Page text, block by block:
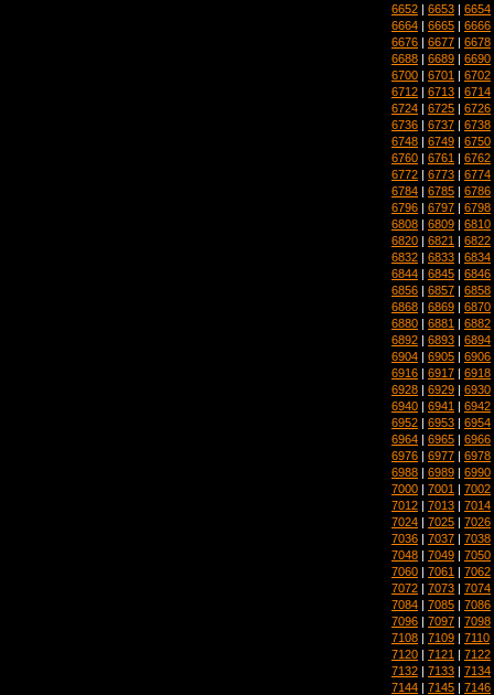
6652 | 6653 | 6654
6664 | 6665 | 6666
6676 | 6677 | 6678
6688 | 6689 | 6690
6700 | 6701 | 6702
6712 | 6713 | 6714
6724 | 6725 | 6726
6736 | 6737 | 6738
6748 | 6749 | 6750
6760 | 6761 | 6762
6772 | 6773 | 6774
6784 | 6785 | 6786
6796 | 6797 | 6798
6808 | 6809 | 6810
6820 | 6821 | 6822
6832 | 6833 | 6834
6844 | 6845 | 6846
6856 | 6857 | 6858
6868 | 6869 | 6870
6880 | 6881 | 6882
6892 | 6893 | 6894
6904 | 6905 | 6906
6916 | 6917 | 6918
6928 | 6929 | 6930
6940 | 6941 | 6942
6952 | 6953 | 6954
6964 | 6965 | 6966
6976 | 6977 | 6978
6988 | 6989 | 6990
7000 | 7001 | 7002
7012 | 7013 | 7014
7024 | 7025 | 7026
7036 | 7037 | 7038
7048 | 7049 | 7050
7060 | 7061 | 7062
7072 | 7073 | 7074
7084 | 7085 | 7086
7096 | 7097 | 7098
7108 | 7109 | 7110
7120 | 7121 | 7122
7132 | 7133 | 7134
7144 | 7145 | 7146